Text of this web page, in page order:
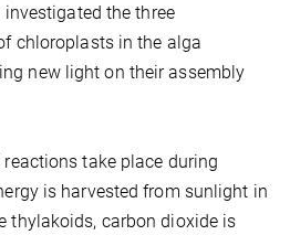
the three
chloroplasts in the alga
new light on their assembly
take place during
is harvested from sunlight in
thylakoids, carbon dioxide is